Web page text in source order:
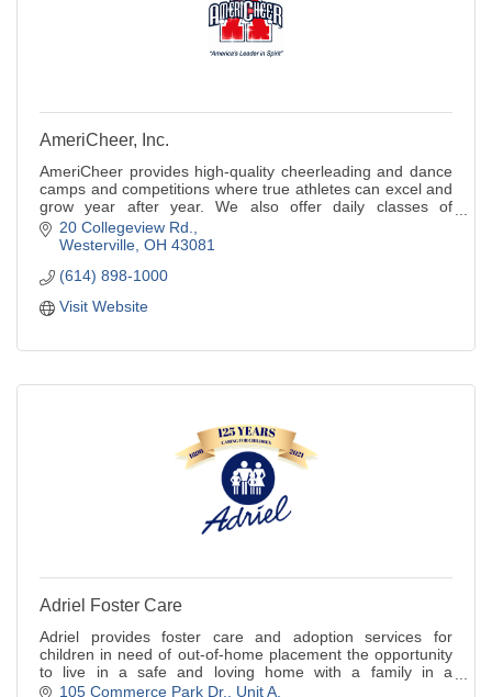
AmeriCheer, Inc.
AmeriCheer provides high-quality cheerleading and dance
camps and competitions where true athletes can excel and
grow year after year. We also offer daily classes of
tumbling and cheer.
20 Collegeview Rd.
Westerville OH 43081
(614) 898-1000
Visit Website
Adriel Foster Care
Adriel provides foster care and adoption services for
children in need of out-of-home placement the opportunity
to live in a safe and loving home with a family in a
community setting.
105 Commerce Park Dr.
Unit A